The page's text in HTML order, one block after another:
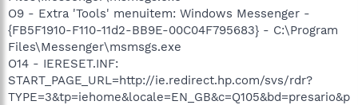
O9 - Extra 'Tools' menuitem: Windows Messenger -
{FB5F1910-F110-11d2-BB9E-00C04F795683} - C:\Program
Files\Messenger\msmsgs.exe
O14 - IERESET.INF:
START_PAGE_URL=http://ie.redirect.hp.com/svs/rdr?
TYPE=3&tp=iehome&locale=EN_GB&c=Q105&bd=presario&p